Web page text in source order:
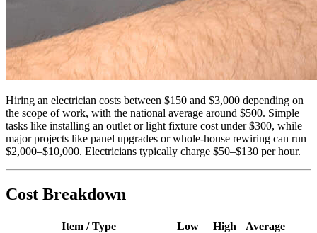
Hiring an electrician costs between $150 and $3,000 depending on
the scope of work, with the national average around $500. Simple
tasks like installing an outlet or light fixture cost under $300, while
major projects like panel upgrades or whole-house rewiring can run
$2,000–$10,000. Electricians typically charge $50–$130 per hour.
Cost Breakdown
Item / Type Low High Average